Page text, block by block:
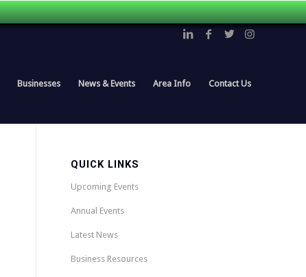
Businesses News & Events Area Info Contact Us
QUICK LINKS
Upcoming Events
Annual Events
Latest News
Business Resources